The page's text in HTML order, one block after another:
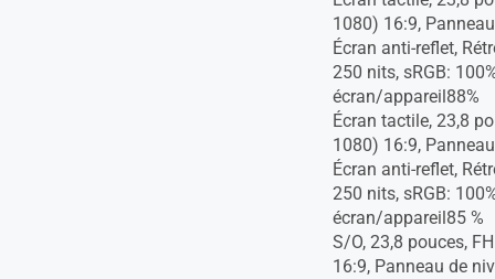
1080) 16:9,
Écran anti-reflet,
250 nits, sRGB:
écran/appareil88%
Écran tactile, 23,8
1080) 16:9,
Écran anti-reflet,
250 nits, sRGB:
écran/appareil85 %
S/O, 23,8 pouces,
16:9, Panneau de